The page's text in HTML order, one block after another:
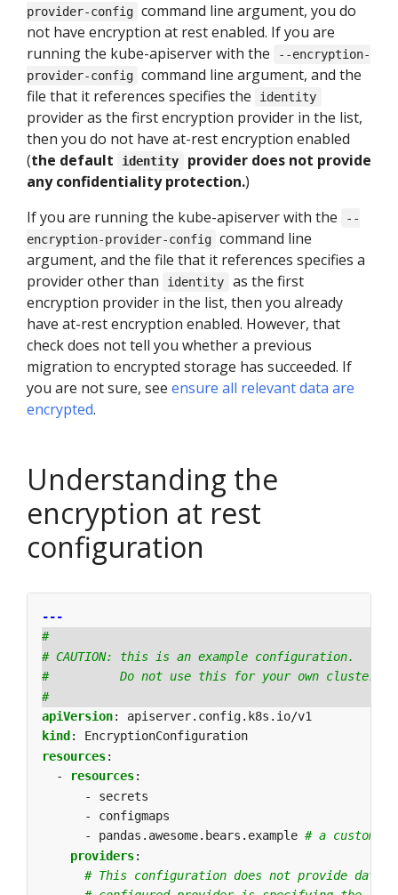
provider-config command line argument, you do
not have encryption at rest enabled. If you are
running the kube-apiserver with the
--encryption-
provider-config command line argument, and the
file that it references specifies the
identity
provider as the first encryption provider in the list,
then you do not have at-rest encryption enabled
(the default identity
provider does not provide
any confidentiality protection.)
If you are running the kube-apiserver with the
--
encryption-provider-config command line
argument, and the file that it references specifies a
provider other than
identity
as the first
encryption provider in the list, then you already
have at-rest encryption enabled. However, that
check does not tell you whether a previous
migration to encrypted storage has succeeded. If
you are not sure, see ensure all relevant data are
encrypted.
Understanding the
encryption at rest
configuration
---
#
# CAUTION: this is an example configuration.
#          Do not use this for your own cluster!
#
apiVersion:
apiserver.config.k8s.io/v1
kind :
EncryptionConfiguration
resources:
-
resources:
- secrets
- configmaps
- pandas.awesome.bears.example # a custom
providers:
# This configuration does not provide